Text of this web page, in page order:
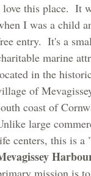
this place.  It
I was a child
entry.  It's a
marine
in the
of
coast of
large
centers, this is
mission is